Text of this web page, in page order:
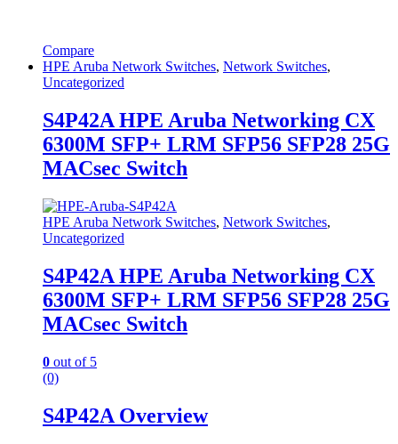
Compare
HPE Aruba Network Switches, Network Switches,
Uncategorized
S4P42A HPE Aruba Networking CX
6300M SFP+ LRM SFP56 SFP28 25G
MACsec Switch
HPE Aruba Network Switches, Network Switches,
Uncategorized
S4P42A HPE Aruba Networking CX
6300M SFP+ LRM SFP56 SFP28 25G
MACsec Switch
0 out of 5
(0)
S4P42A Overview